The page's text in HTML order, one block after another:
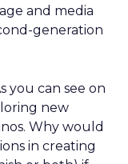
and media
generation
you can see on
new
Why would
in creating